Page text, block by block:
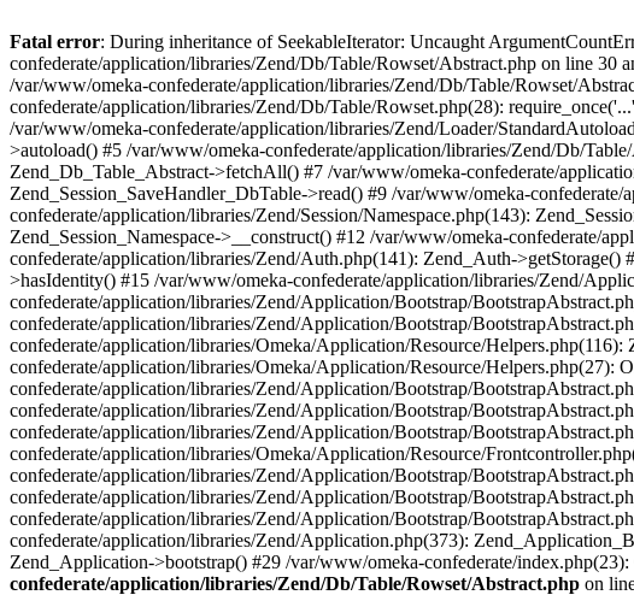
Fatal error: During inheritance of SeekableIterator: Uncaught
confederate/application/libraries/Zend/Db/Table/Rowset/Abstract.php on line 30
/var/www/omeka-confederate/application/libraries/Zend/Db/Table/Rowset/
confederate/application/libraries/Zend/Db/Table/Rowset.php(28):
/var/www/omeka-confederate/application/libraries/Zend/Loader/
>autoload() #5 /var/www/omeka-confederate/application/libraries/Zend/Db/
Zend_Db_Table_Abstract->fetchAll() #7 /var/www/omeka-confederate/
Zend_Session_SaveHandler_DbTable->read() #9 /var/www/omeka-
confederate/application/libraries/Zend/Session/Namespace.php(143):
Zend_Session_Namespace->__construct() #12 /var/www/omeka-confederate/
confederate/application/libraries/Zend/Auth.php(141): Zend_Auth-
>hasIdentity() #15 /var/www/omeka-confederate/application/libraries/Zend/
confederate/application/libraries/Zend/Application/Bootstrap/
confederate/application/libraries/Zend/Application/Bootstrap/
confederate/application/libraries/Omeka/Application/Resource/
confederate/application/libraries/Omeka/Application/Resource/
confederate/application/libraries/Zend/Application/Bootstrap/
confederate/application/libraries/Zend/Application/Bootstrap/
confederate/application/libraries/Zend/Application/Bootstrap/
confederate/application/libraries/Omeka/Application/Resource/
confederate/application/libraries/Zend/Application/Bootstrap/
confederate/application/libraries/Zend/Application/Bootstrap/
confederate/application/libraries/Zend/Application/Bootstrap/
confederate/application/libraries/Zend/Application.php(373):
Zend_Application->bootstrap() #29 /var/www/omeka-confederate/
confederate/application/libraries/Zend/Db/Table/Rowset/Abstract.php on